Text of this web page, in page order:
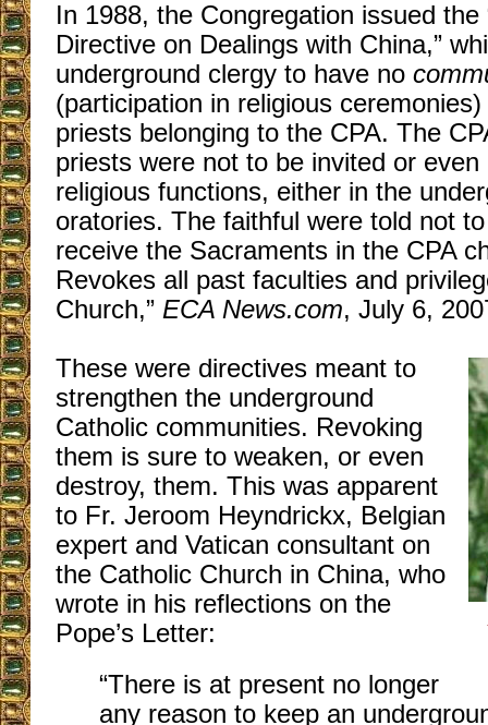
In 1988, the Congregation issued the
Directive on Dealings with China,”
underground clergy to have no
(participation in religious
priests belonging to the CPA. The
priests were not to be invited or
religious functions, either in the
oratories. The faithful were told not
receive the Sacraments in the CPA
Revokes all past faculties and
Church,” ECA News.com, July 6,
These were directives meant to
strengthen the underground
Catholic communities. Revoking
them is sure to weaken, or even
destroy, them. This was apparent
to Fr. Jeroom Heyndrickx, Belgian
expert and Vatican consultant on
the Catholic Church in China, who
wrote in his reflections on the
Pope’s Letter:
“There is at present no longer
any reason to keep an